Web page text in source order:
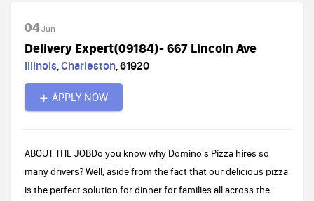
04Jun
Delivery Expert(09184)- 667 Lincoln Ave
Illinois,Charleston,61920
APPLY NOW
ABOUT THE JOBDo you know why Domino's Pizza hires so
many drivers? Well, aside from the fact that our delicious pizza
is the perfect solution for dinner for families all across the